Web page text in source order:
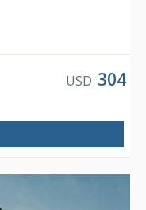
USD 304